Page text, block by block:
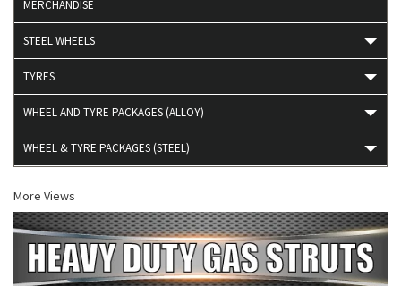
MERCHANDISE
STEEL WHEELS
TYRES
WHEEL AND TYRE PACKAGES (ALLOY)
WHEEL & TYRE PACKAGES (STEEL)
More Views